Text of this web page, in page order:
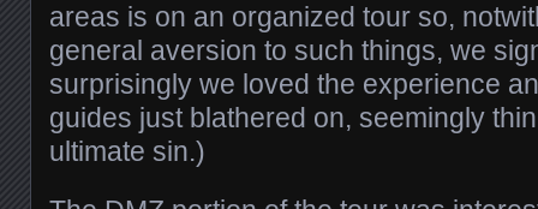
areas is on an organized tour so,
general aversion to such things, we
surprisingly we loved the experience
guides just blathered on, seemingly
ultimate sin.)